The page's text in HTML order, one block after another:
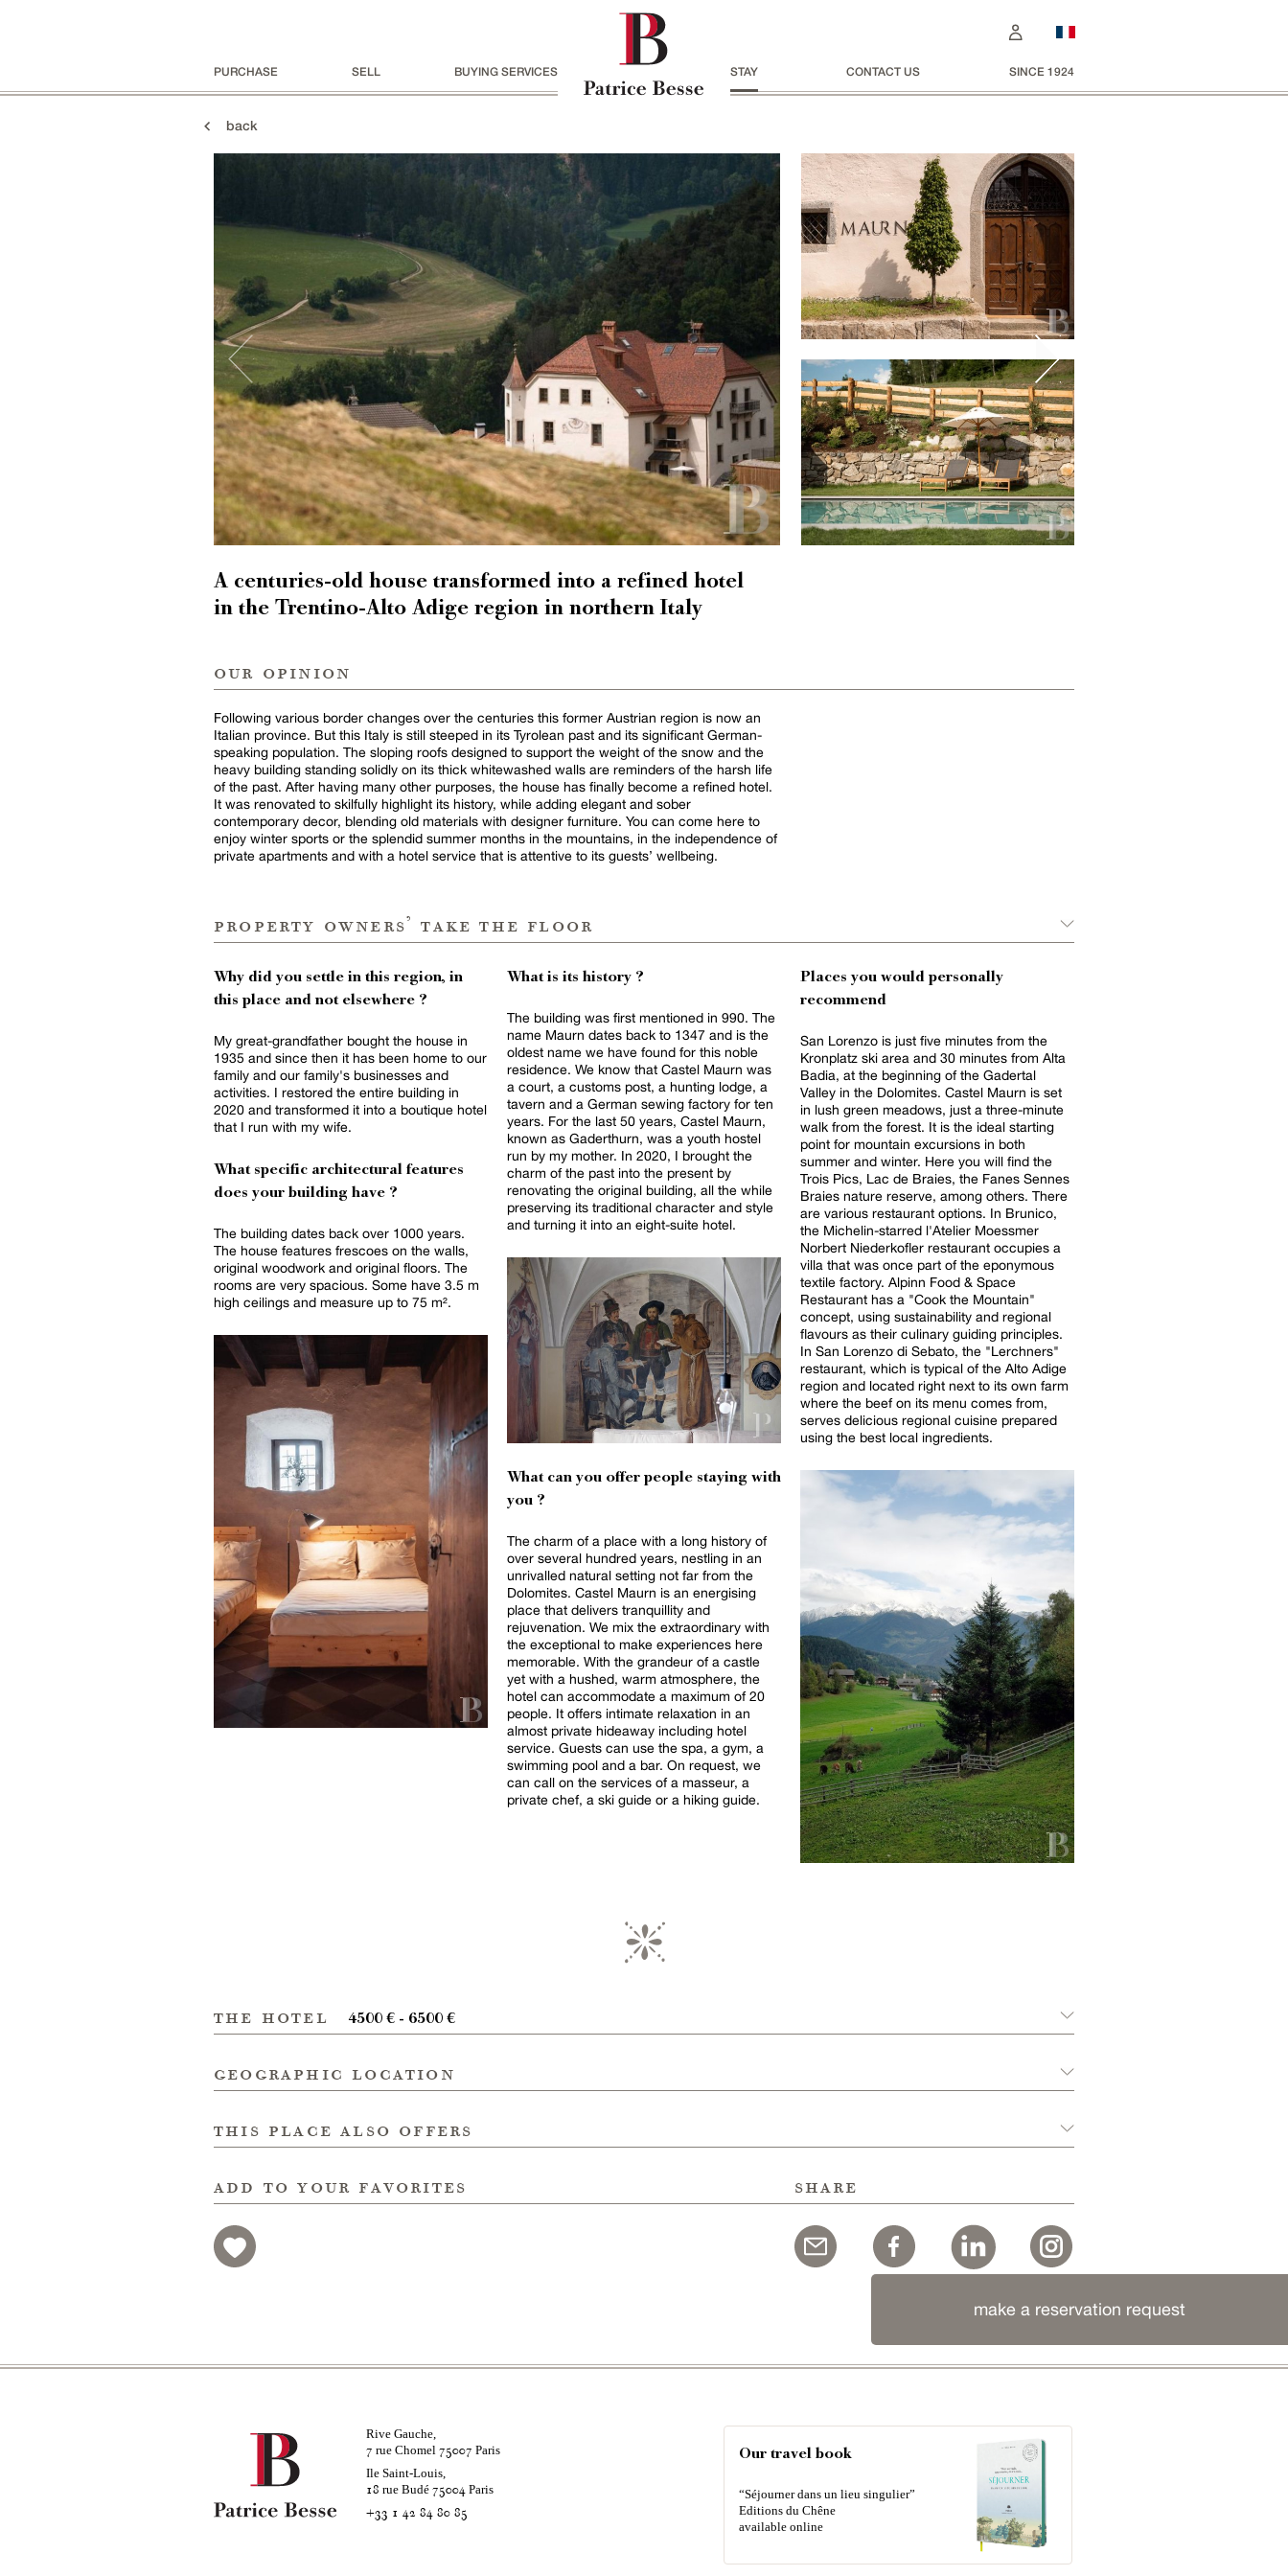
PURCHASE SELL BUYING SERVICES STAY CONTACT US SINCE 1924
back
A centuries-old house transformed into a refined hotel
in the Trentino-Alto Adige region in northern Italy
our opinion
Following various border changes over the centuries this former Austrian region is now an
Italian province. But this Italy is still steeped in its Tyrolean past and its significant German-
speaking population. The sloping roofs designed to support the weight of the snow and the
heavy building standing solidly on its thick whitewashed walls are reminders of the harsh life
of the past. After having many other purposes, the house has finally become a refined hotel.
It was renovated to skilfully highlight its history, while adding elegant and sober
contemporary decor, blending old materials with designer furniture. You can come here to
enjoy winter sports or the splendid summer months in the mountains, in the independence of
private apartments and with a hotel service that is attentive to its guests’ wellbeing.
property owners’ take the floor
Why did you settle in this region, in
this place and not elsewhere ?
My great-grandfather bought the house in
1935 and since then it has been home to our
family and our family's businesses and
activities. I restored the entire building in
2020 and transformed it into a boutique hotel
that I run with my wife.
What specific architectural features
does your building have ?
The building dates back over 1000 years.
The house features frescoes on the walls,
original woodwork and original floors. The
rooms are very spacious. Some have 3.5 m
high ceilings and measure up to 75 m².
What is its history ?
The building was first mentioned in 990. The
name Maurn dates back to 1347 and is the
oldest name we have found for this noble
residence. We know that Castel Maurn was
a court, a customs post, a hunting lodge, a
tavern and a German sewing factory for ten
years. For the last 50 years, Castel Maurn,
known as Gaderthurn, was a youth hostel
run by my mother. In 2020, I brought the
charm of the past into the present by
renovating the original building, all the while
preserving its traditional character and style
and turning it into an eight-suite hotel.
What can you offer people staying with
you ?
The charm of a place with a long history of
over several hundred years, nestling in an
unrivalled natural setting not far from the
Dolomites. Castel Maurn is an energising
place that delivers tranquillity and
rejuvenation. We mix the extraordinary with
the exceptional to make experiences here
memorable. With the grandeur of a castle
yet with a hushed, warm atmosphere, the
hotel can accommodate a maximum of 20
people. It offers intimate relaxation in an
almost private hideaway including hotel
service. Guests can use the spa, a gym, a
swimming pool and a bar. On request, we
can call on the services of a masseur, a
private chef, a ski guide or a hiking guide.
Places you would personally
recommend
San Lorenzo is just five minutes from the
Kronplatz ski area and 30 minutes from Alta
Badia, at the beginning of the Gadertal
Valley in the Dolomites. Castel Maurn is set
in lush green meadows, just a three-minute
walk from the forest. It is the ideal starting
point for mountain excursions in both
summer and winter. Here you will find the
Trois Pics, Lac de Braies, the Fanes Sennes
Braies nature reserve, among others. There
are various restaurant options. In Brunico,
the Michelin-starred l'Atelier Moessmer
Norbert Niederkofler restaurant occupies a
villa that was once part of the eponymous
textile factory. Alpinn Food & Space
Restaurant has a "Cook the Mountain"
concept, using sustainability and regional
flavours as their culinary guiding principles.
In San Lorenzo di Sebato, the "Lerchners"
restaurant, which is typical of the Alto Adige
region and located right next to its own farm
where the beef on its menu comes from,
serves delicious regional cuisine prepared
using the best local ingredients.
the hotel 4500 € - 6500 €
geographic location
this place also offers
add to your favorites share
make a reservation request
Rive Gauche,
7 rue Chomel 75007 Paris
Ile Saint-Louis,
18 rue Budé 75004Paris
+33 1 42 84 80 85
Our travel book
“Séjourner dans un lieu singulier”
Editions du Chêne
available online